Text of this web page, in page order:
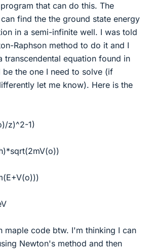
that can do this. The
find the the ground state energy
in a semi-infinite well. I was told
Raphson method to do it and I
transcendental equation found in
the one I need to solve (if
let me know). Here is the
z)^2-1)
maple code btw. I'm thinking I can
Newton's method and then